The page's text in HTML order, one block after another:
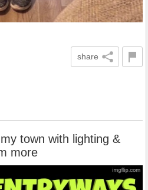
share
town with lighting &
more